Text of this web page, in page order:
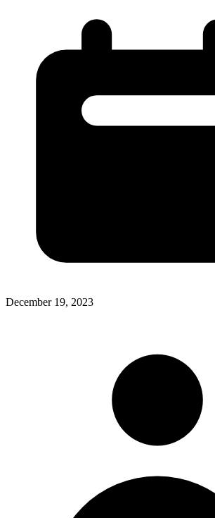
December 19, 2023